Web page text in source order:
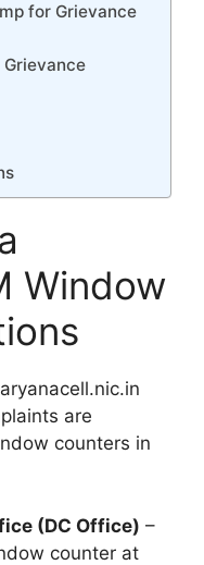
for Grievance
Window
are
counters in
(DC Office) –
counter at